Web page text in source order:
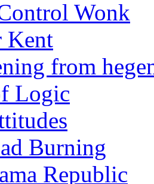
Wonk
Kent
from
Logic
Burning
Republic